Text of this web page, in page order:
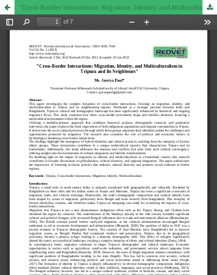
"Cross-Border Interactions: Migration, Identity, and Multiculturalism in Tripura and Its Neighbours"